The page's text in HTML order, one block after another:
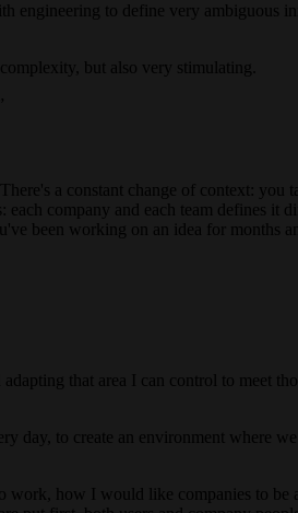
engineering to define very ambiguous
but also very stimulating.
a constant change of context:
company and each team defines it
been working on an idea for months
that area I can control to meet
to create an environment where
how I would like companies to be